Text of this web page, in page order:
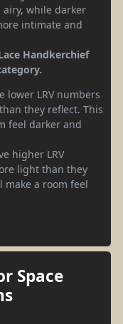
airy, while darker
intimate and
Handkerchief
lower LRV numbers
they reflect. This
feel darker and
higher LRV
light than they
make a room feel
Space